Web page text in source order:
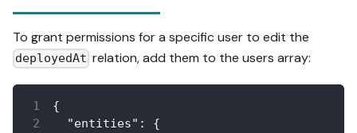
To grant permissions for a specific user to edit the
deployedAt relation, add them to the users array:
{
"entities" :
{